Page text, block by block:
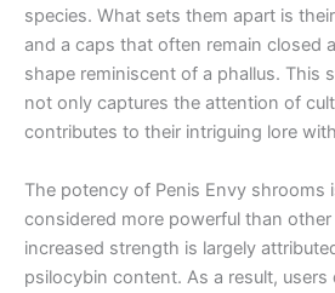
species. What sets them apart is
and a caps that often remain closed
shape reminiscent of a phallus. This
not only captures the attention of
contributes to their intriguing lore
The potency of Penis Envy shrooms
considered more powerful than
increased strength is largely
psilocybin content. As a result,